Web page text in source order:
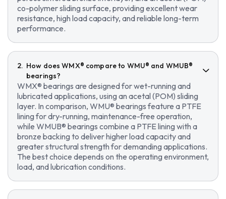
co-polymer sliding surface, providing excellent wear
resistance, high load capacity, and reliable long-term
performance.
How does WMX® compare to WMU® and WMUB®
bearings?
WMX® bearings are designed for wet-running and
lubricated applications, using an acetal (POM) sliding
layer. In comparison, WMU® bearings feature a PTFE
lining for dry-running, maintenance-free operation,
while WMUB® bearings combine a PTFE lining with a
bronze backing to deliver higher load capacity and
greater structural strength for demanding applications.
The best choice depends on the operating environment,
load, and lubrication conditions.